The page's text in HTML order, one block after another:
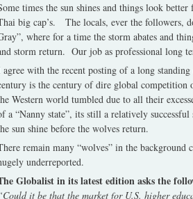
times the sun shines and things look
big cap’s. The locals, ever the followers,
where for a time the storm abates and
storm return. Our job as professional long
agree with the recent posting of a long
is the century of dire global competition
Western world tumbled due to all their
a “Nanny state”, its still a relatively
sun shine before the wolves return.
remain many “wolves” in the
underreported.
Globalist in its latest edition asks the
it be that the market for U.S. higher